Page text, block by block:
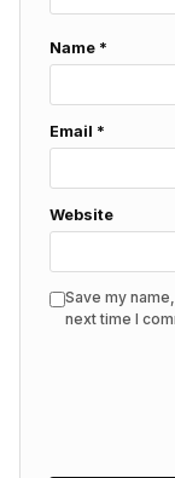
Name *
Email *
Website
Save my
next time I